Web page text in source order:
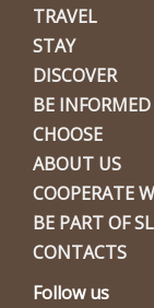
TRAVEL
STAY
DISCOVER
BE INFORMED
CHOOSE
ABOUT US
COOPERATE
BE PART OF
CONTACTS
Follow us